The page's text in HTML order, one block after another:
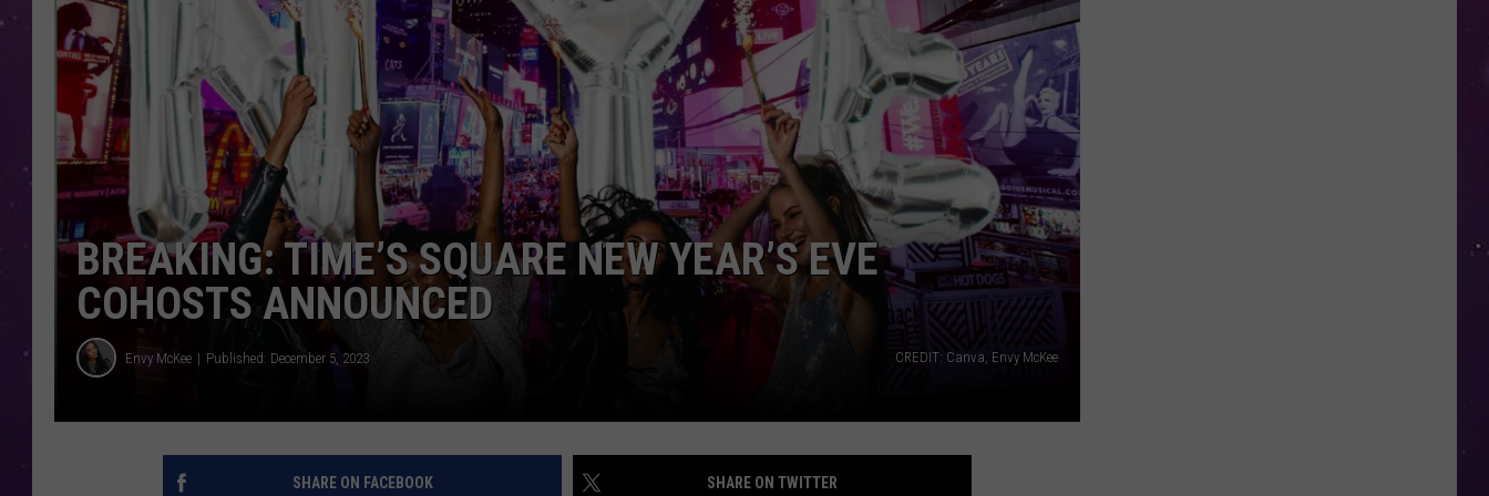
CAREERS
TOWNSQUARE INTERACTIVE - TSI
BREAKING: TIME’S SQUARE NEW YEAR’S EVE
COHOSTS ANNOUNCED
Envy McKee Published: December 5, 2023 CREDIT: Canva, Envy McKee
SHARE ON FACEBOOK SHARE ON TWITTER